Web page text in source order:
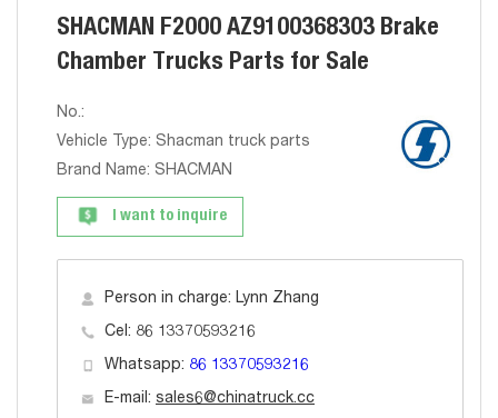
SHACMAN F2000 AZ9100368303 Brake
Chamber Trucks Parts for Sale
No.:
Vehicle Type: Shacman truck parts
Brand Name: SHACMAN
I want to inquire
Person in charge: Lynn Zhang
Cel: 86 13370593216
Whatsapp: 86 13370593216
E-mail: sales6@chinatruck.cc